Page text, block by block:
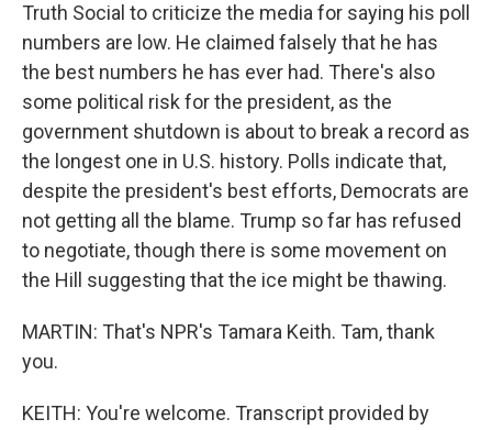
Truth Social to criticize the media for saying his poll
numbers are low. He claimed falsely that he has
the best numbers he has ever had. There's also
some political risk for the president, as the
government shutdown is about to break a record as
the longest one in U.S. history. Polls indicate that,
despite the president's best efforts, Democrats are
not getting all the blame. Trump so far has refused
to negotiate, though there is some movement on
the Hill suggesting that the ice might be thawing.
MARTIN: That's NPR's Tamara Keith. Tam, thank
you.
KEITH: You're welcome. Transcript provided by